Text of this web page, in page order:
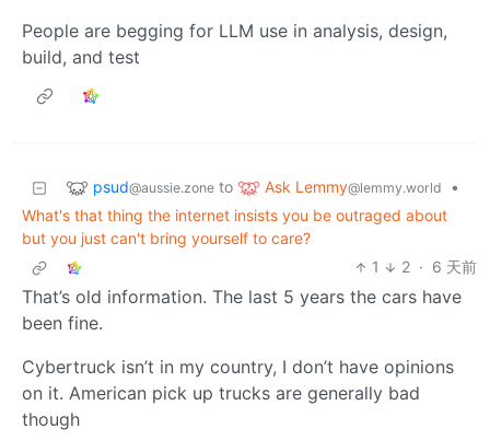
People are begging for LLM use in analysis, design,
build, and test
psud@aussie.zone to Ask Lemmy@lemmy.world
•
What's that thing the internet insists you be outraged about
but you just can't bring yourself to care?
1
2 · 6 天前
That’s old information. The last 5 years the cars have
been fine.
Cybertruck isn’t in my country, I don’t have opinions
on it. American pick up trucks are generally bad
though